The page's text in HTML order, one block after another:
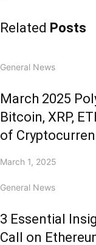
Related Posts
General News
March 2025
Bitcoin, XRP,
of
March 1, 2025
General News
3 Essential
Call on